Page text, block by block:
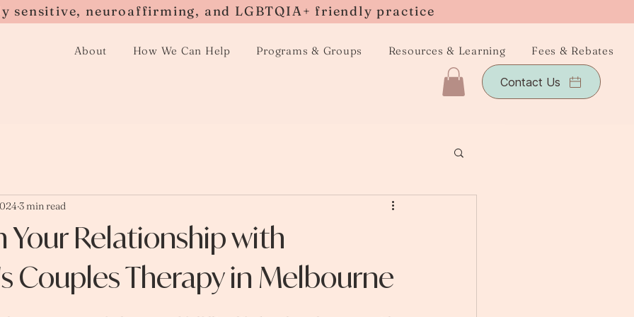
About How We Can Help Programs & Groups Resources & Learning Fees & Rebates
Contact Us
sensitive, neuroaffirming, and LGBTQIA+ friendly practice
Your Relationship with
Couples Therapy in Melbourne
3 min read